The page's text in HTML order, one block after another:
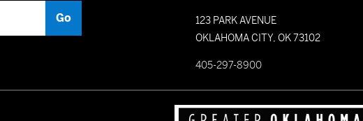
123 PARK AVENUE
OKLAHOMA CITY, OK 73102
405-297-8900